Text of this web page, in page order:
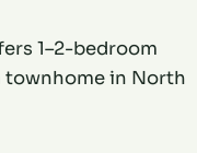
1–2-bedroom
in North